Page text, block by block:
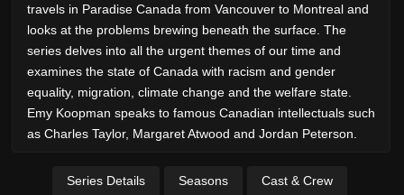
travels in Paradise Canada from Vancouver to Montreal and
looks at the problems brewing beneath the surface. The
series delves into all the urgent themes of our time and
examines the state of Canada with racism and gender
equality, migration, climate change and the welfare state.
Emy Koopman speaks to famous Canadian intellectuals such
as Charles Taylor, Margaret Atwood and Jordan Peterson.
Series Details Seasons Cast & Crew